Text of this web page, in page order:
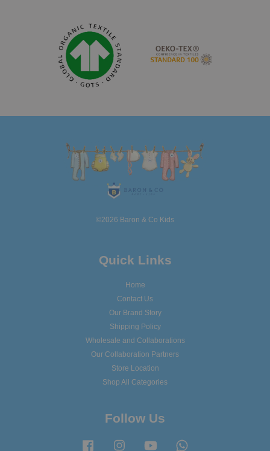
©2026 Baron & Co Kids
Quick Links
Home
Contact Us
Our Brand Story
Shipping Policy
Wholesale and Collaborations
Our Collaboration Partners
Store Location
Shop All Categories
Follow Us
Facebook Instagram YouTube